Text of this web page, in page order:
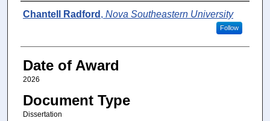
Author
Chantell Radford , Nova Southeastern University
Follow
Date of Award
2026
Document Type
Dissertation